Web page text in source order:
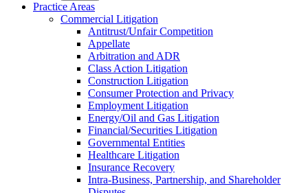
Practice Areas
Commercial Litigation
Antitrust/Unfair Competition
Appellate
Arbitration and ADR
Class Action Litigation
Construction Litigation
Consumer Protection and Privacy
Employment Litigation
Energy/Oil and Gas Litigation
Financial/Securities Litigation
Governmental Entities
Healthcare Litigation
Insurance Recovery
Intra-Business, Partnership, and Shareholder